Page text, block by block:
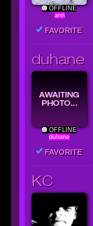
OFFLINE
ann
FAVORITE
duhane
OFFLINE
duhane
FAVORITE
KC